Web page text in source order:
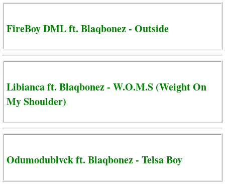
FireBoy DML ft. Blaqbonez - Outside
Libianca ft. Blaqbonez - W.O.M.S (Weight On
My Shoulder)
Odumodublvck ft. Blaqbonez - Telsa Boy